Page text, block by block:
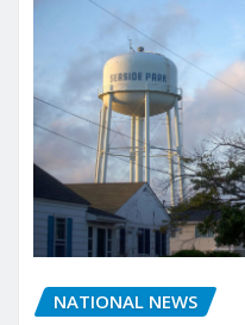
NATIONAL NEWS